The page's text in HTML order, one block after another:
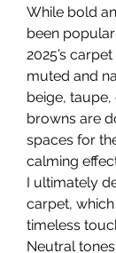
While bold
been
2025’s
muted and
beige,
browns are
spaces for
calming
I ultimately
carpet,
timeless
Neutral